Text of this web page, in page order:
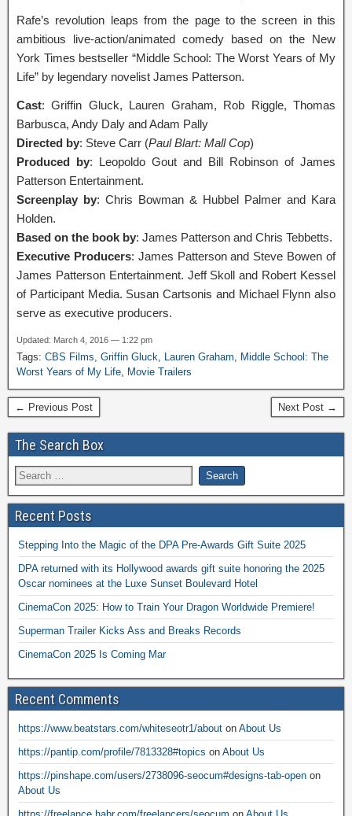
Rafe’s revolution leaps from the page to the screen in this
ambitious live-action/animated comedy based on the New
York Times bestseller “Middle School: The Worst Years of My
Life” by legendary novelist James Patterson.
Cast: Griffin Gluck, Lauren Graham, Rob Riggle, Thomas
Barbusca, Andy Daly and Adam Pally
Directed by: Steve Carr (Paul Blart: Mall Cop)
Produced by: Leopoldo Gout and Bill Robinson of James
Patterson Entertainment.
Screenplay by: Chris Bowman & Hubbel Palmer and Kara
Holden.
Based on the book by: James Patterson and Chris Tebbetts.
Executive Producers: James Patterson and Steve Bowen of
James Patterson Entertainment. Jeff Skoll and Robert Kessel
of Participant Media. Susan Cartsonis and Michael Flynn also
serve as executive producers.
Updated: March 4, 2016 — 1:22 pm
Tags: CBS Films, Griffin Gluck, Lauren Graham, Middle School: The
Worst Years of My Life, Movie Trailers
← Previous Post Next Post →
The Search Box
Recent Posts
Stepping Into the Magic of the DPA Pre-Awards Gift Suite 2025
DPA returned with its Hollywood awards gift suite honoring the 2025
Oscar nominees at the Luxe Sunset Boulevard Hotel
CinemaCon 2025: How to Train Your Dragon Worldwide Premiere!
Superman Trailer Kicks Ass and Breaks Records
CinemaCon 2025 Is Coming Mar
Recent Comments
https://www.beatstars.com/whiteseotr1/about on About Us
https://pantip.com/profile/7813328#topics on About Us
https://pinshape.com/users/2738096-seocum#designs-tab-open on
About Us